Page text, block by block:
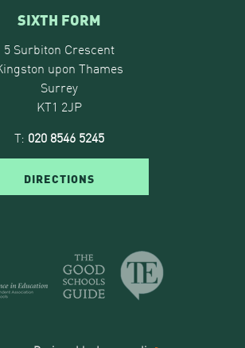
SIXTH FORM
5 Surbiton Crescent
upon Thames
Surrey
KT1 2JP
T: 020 8546 5245
DIRECTIONS